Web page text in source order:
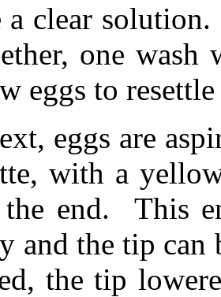
a clear solution.
one
eggs to
eggs are
with a
end.
This
and the tip can
the tip